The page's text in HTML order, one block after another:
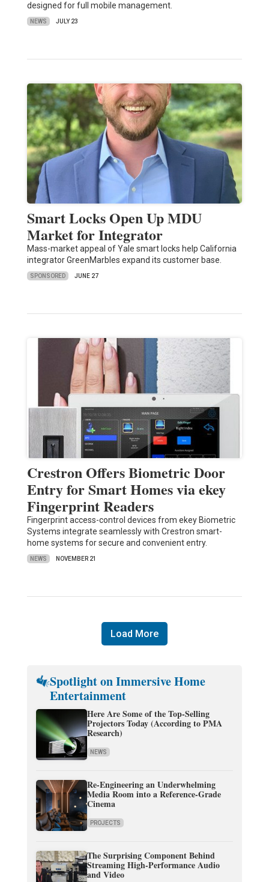
designed for full mobile management.
NEWS JULY 23
Smart Locks Open Up MDU
Market for Integrator
Mass-market appeal of Yale smart locks help California
integrator GreenMarbles expand its customer base.
SPONSORED JUNE 27
Crestron Offers Biometric Door
Entry for Smart Homes via ekey
Fingerprint Readers
Fingerprint access-control devices from ekey Biometric
Systems integrate seamlessly with Crestron smart-
home systems for secure and convenient entry.
NEWS NOVEMBER 21
Load More
Spotlight on Immersive Home
Entertainment
Here Are Some of the Top-Selling
Projectors Today (According to PMA
Research)
NEWS
Re-Engineering an Underwhelming
Media Room into a Reference-Grade
Cinema
PROJECTS
The Surprising Component Behind
Streaming High-Performance Audio
and Video